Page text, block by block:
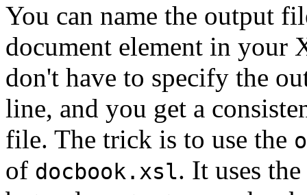
You can name the output
document element in
don't have to specify the
line, and you get a
file. The trick is to use the
of docbook.xsl. It uses